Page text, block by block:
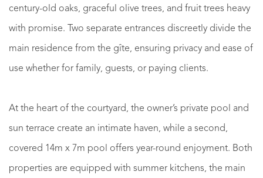
century-old oaks, graceful olive trees, and fruit trees heavy
with promise. Two separate entrances discreetly divide the
main residence from the gîte, ensuring privacy and ease of
use whether for family, guests, or paying clients.
At the heart of the courtyard, the owner’s private pool and
sun terrace create an intimate haven, while a second,
covered 14m x 7m pool offers year-round enjoyment. Both
properties are equipped with summer kitchens, the main